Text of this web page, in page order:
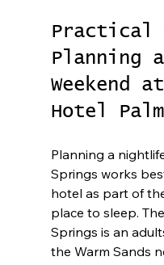
Practical
Planning
Weekend
Hotel
Planning a
Springs works
hotel as part of
place to sleep.
Springs is an
the Warm Sands